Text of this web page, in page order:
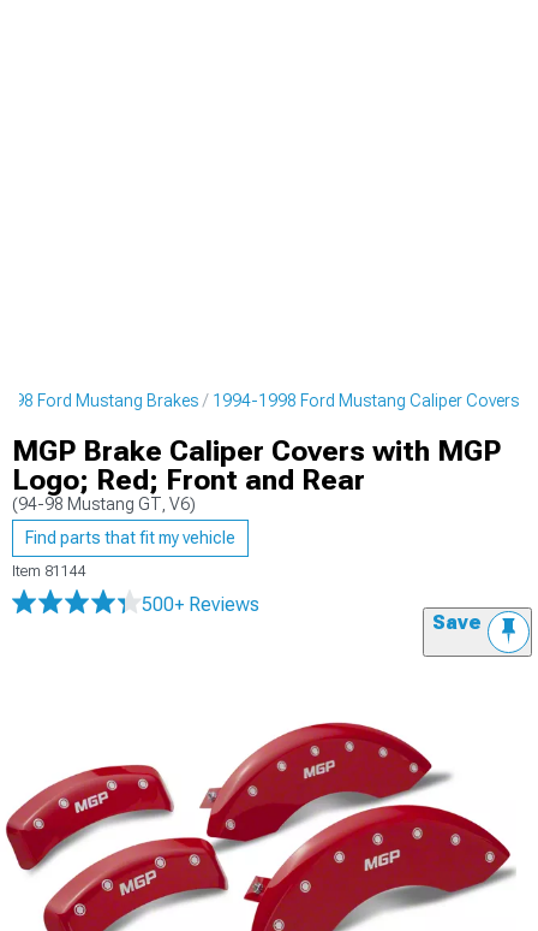
Ford Mustang Brakes 1994-1998 Ford Mustang Caliper Covers
MGP Brake Caliper Covers with MGP
Logo; Red; Front and Rear
(94-98 Mustang GT, V6)
Find parts that fit my vehicle
Item 81144
500+ Reviews
Save